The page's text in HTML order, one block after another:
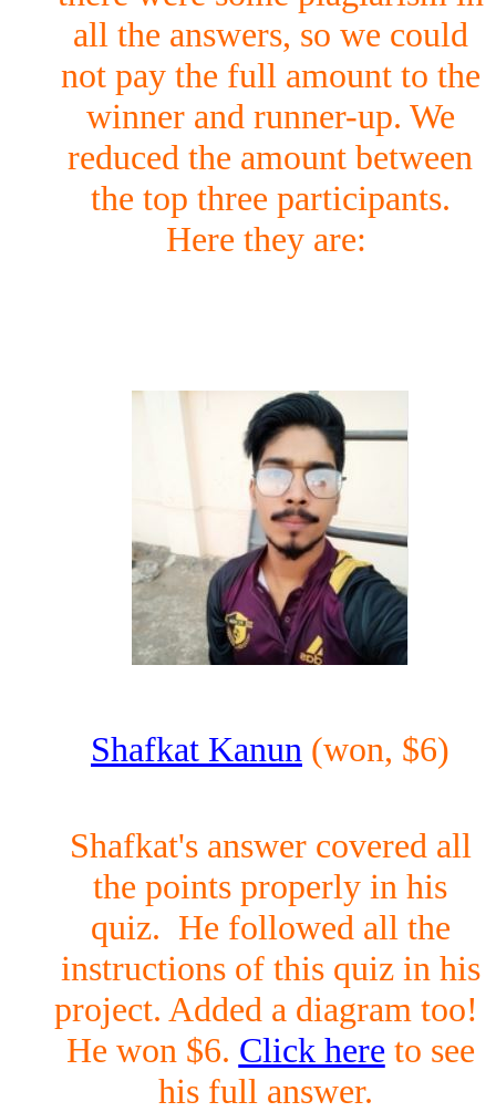
all the answers, so we could
not pay the full amount to the
winner and runner-up. We
reduced the amount between
the top three participants.
Here they are:
Shafkat Kanun (won, $6)
Shafkat's answer covered all
the points properly in his
quiz. He followed all the
instructions of this quiz in his
project. Added a diagram too!
He won $6. Click here to see
his full answer.